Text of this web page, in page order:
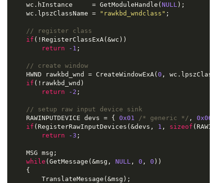
    wc
. hInstance = GetModuleHandle (NULL );
    wc
. lpszClassName = "rawkbd_wndclass" ;
// register class
if (! RegisterClassExA(&wc ))
return
- 1 ;
// create window
    HWND rawkbd_wnd
= CreateWindowExA(0 , wc .
if (! rawkbd_wnd )
return
- 2 ;
// setup raw input device sink
    RAWINPUTDEVICE devs
= { 0x01 /* generic */ , 0x06
if ( RegisterRawInputDevices (&devs , 1 , sizeof (
return
-3 ;
    MSG msg
;
while (GetMessage (&msg , NULL , 0 , 0 ))
{
        TranslateMessage
(&msg );